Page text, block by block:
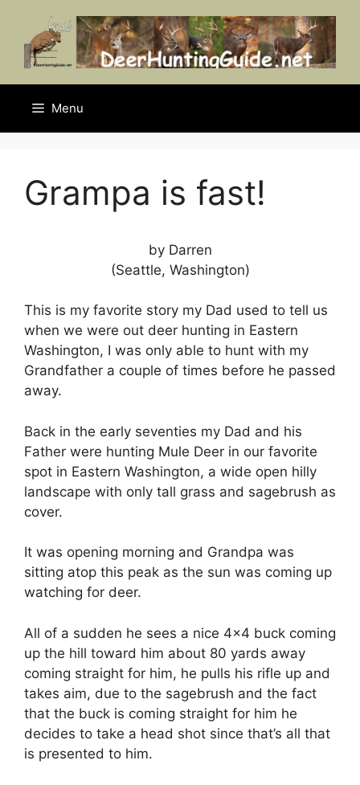
content
Menu
Grampa is fast!
by Darren
(Seattle, Washington)
This is my favorite story my Dad used to tell us
when we were out deer hunting in Eastern
Washington, I was only able to hunt with my
Grandfather a couple of times before he passed
away.
Back in the early seventies my Dad and his
Father were hunting Mule Deer in our favorite
spot in Eastern Washington, a wide open hilly
landscape with only tall grass and sagebrush as
cover.
It was opening morning and Grandpa was
sitting atop this peak as the sun was coming up
watching for deer.
All of a sudden he sees a nice 4×4 buck coming
up the hill toward him about 80 yards away
coming straight for him, he pulls his rifle up and
takes aim, due to the sagebrush and the fact
that the buck is coming straight for him he
decides to take a head shot since that’s all that
is presented to him.